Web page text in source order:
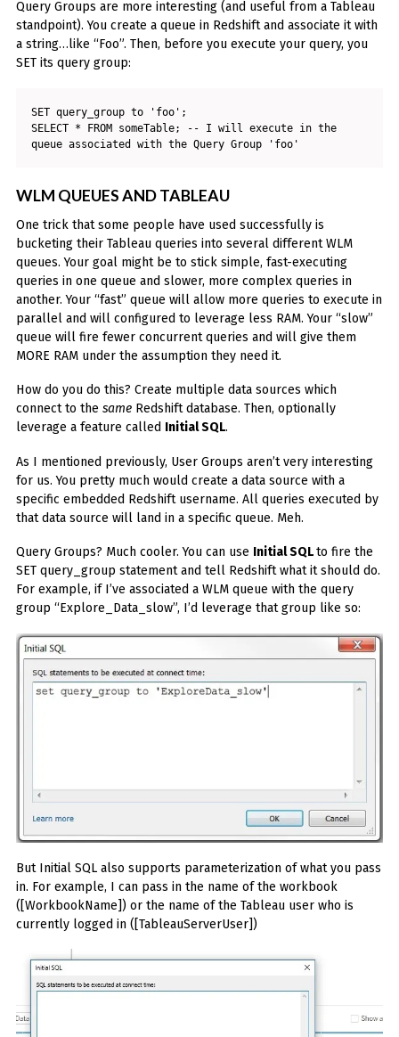
Query Groups are more interesting (and useful from a Tableau
standpoint). You create a queue in Redshift and associate it with
a string…like “Foo”. Then, before you execute your query, you
SET its query group:
SET query_group to 'foo';
SELECT * FROM someTable; -- I will execute in the
queue associated with the Query Group 'foo'
WLM QUEUES AND TABLEAU
One trick that some people have used successfully is
bucketing their Tableau queries into several different WLM
queues. Your goal might be to stick simple, fast-executing
queries in one queue and slower, more complex queries in
another. Your “fast” queue will allow more queries to execute in
parallel and will configured to leverage less RAM. Your “slow”
queue will fire fewer concurrent queries and will give them
MORE RAM under the assumption they need it.
How do you do this? Create multiple data sources which
connect to the sameRedshift database. Then, optionally
leverage a feature called Initial SQL.
As I mentioned previously, User Groups aren’t very interesting
for us. You pretty much would create a data source with a
specific embedded Redshift username. All queries executed by
that data source will land in a specific queue. Meh.
Query Groups? Much cooler. You can use Initial SQLto fire the
SET query_group statement and tell Redshift what it should do.
For example, if I’ve associated a WLM queue with the query
group “Explore_Data_slow”, I’d leverage that group like so:
But Initial SQL also supports parameterization of what you pass
in. For example, I can pass in the name of the workbook
([WorkbookName]) or the name of the Tableau user who is
currently logged in ([TableauServerUser])